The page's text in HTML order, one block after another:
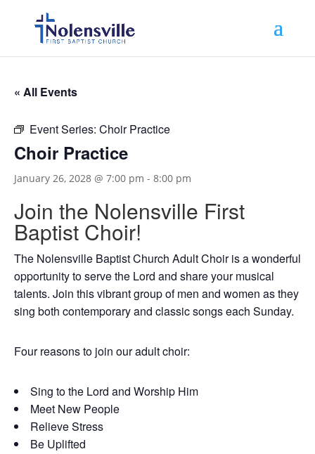
« All Events
Event Series: Choir Practice
Choir Practice
January 26, 2028 @ 7:00 pm - 8:00 pm
Join the Nolensville First
Baptist Choir!
The Nolensville Baptist Church Adult Choir is a wonderful
opportunity to serve the Lord and share your musical
talents. Join this vibrant group of men and women as they
sing both contemporary and classic songs each Sunday.
Four reasons to join our adult choir:
Sing to the Lord and Worship Him
Meet New People
Relieve Stress
Be Uplifted